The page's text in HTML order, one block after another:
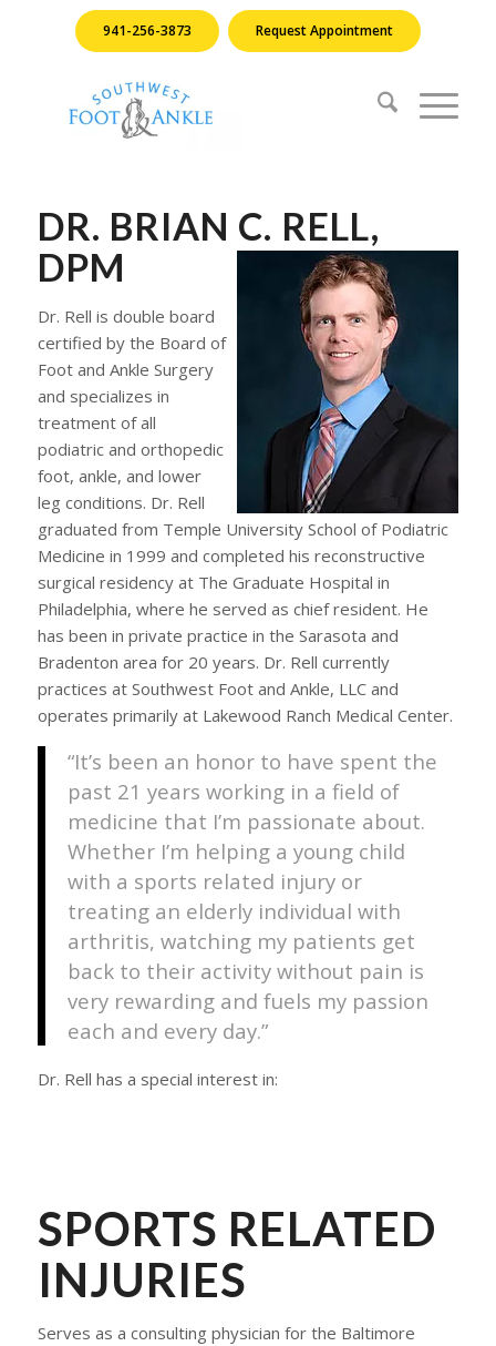
941-256-3873 Request Appointment
DR. BRIAN C. RELL,
DPM
Dr. Rell is double board
certified by the Board of
Foot and Ankle Surgery
and specializes in
treatment of all
podiatric and orthopedic
foot, ankle, and lower
leg conditions. Dr. Rell
graduated from Temple University School of Podiatric
Medicine in 1999 and completed his reconstructive
surgical residency at The Graduate Hospital in
Philadelphia, where he served as chief resident. He
has been in private practice in the Sarasota and
Bradenton area for 20 years. Dr. Rell currently
practices at Southwest Foot and Ankle, LLC and
operates primarily at Lakewood Ranch Medical Center.
“It’s been an honor to have spent the
past 21 years working in a field of
medicine that I’m passionate about.
Whether I’m helping a young child
with a sports related injury or
treating an elderly individual with
arthritis, watching my patients get
back to their activity without pain is
very rewarding and fuels my passion
each and every day.”
Dr. Rell has a special interest in:
SPORTS RELATED
INJURIES
Serves as a consulting physician for the Baltimore